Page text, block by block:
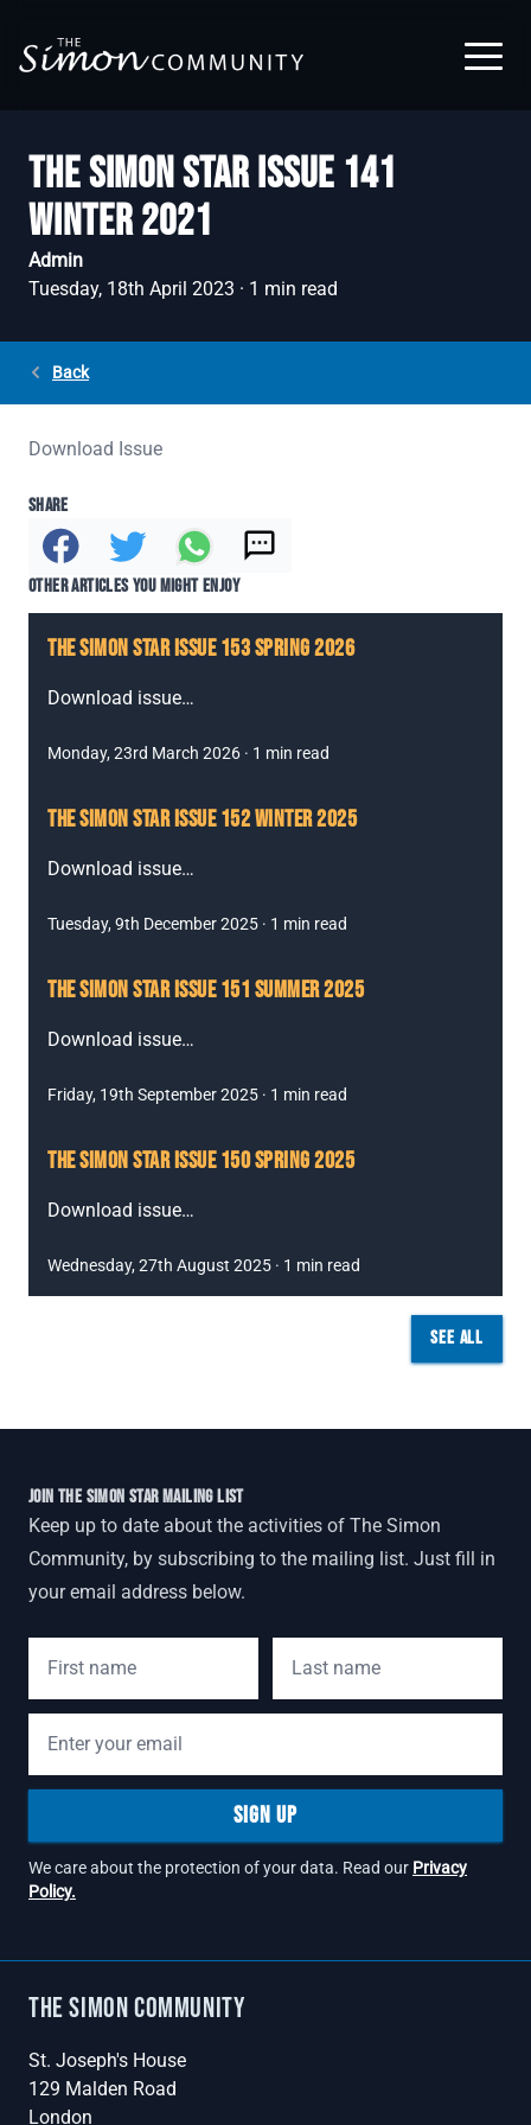
THE SIMON STAR ISSUE 141
WINTER 2021
Admin
Tuesday, 18th April 2023 · 1 min read
Back
Download Issue
SHARE
Share to Facebook
Share on TwitterShare via Whatsapp
Text it to a friend
OTHER ARTICLES YOU MIGHT ENJOY
THE SIMON STAR ISSUE 153 SPRING 2026
Download issue…
Monday, 23rd March 2026 · 1 min read
THE SIMON STAR ISSUE 152 WINTER 2025
Download issue…
Tuesday, 9th December 2025 · 1 min read
THE SIMON STAR ISSUE 151 SUMMER 2025
Download issue…
Friday, 19th September 2025 · 1 min read
THE SIMON STAR ISSUE 150 SPRING 2025
Download issue…
Wednesday, 27th August 2025 · 1 min read
SEE ALL
JOIN THE SIMON STAR MAILING LIST
Keep up to date about the activities of The Simon
Community, by subscribing to the mailing list. Just fill in
your email address below.
SIGN UP
We care about the protection of your data. Read our Privacy
Policy.
The Simon Community
St. Joseph's House
129 Malden Road
London